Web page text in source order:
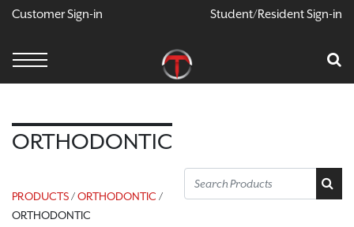
X
Your Car Is Empty
Customer Sign-in Student/Resident Sign-in
ORTHODONTIC
PRODUCTS/ORTHODONTIC /
ORTHODONTIC